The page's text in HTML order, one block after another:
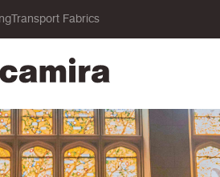
Transport Fabrics